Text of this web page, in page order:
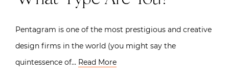
Pentagram is one of the most prestigious and creative
design firms in the world (you might say the
quintessence of… Read More